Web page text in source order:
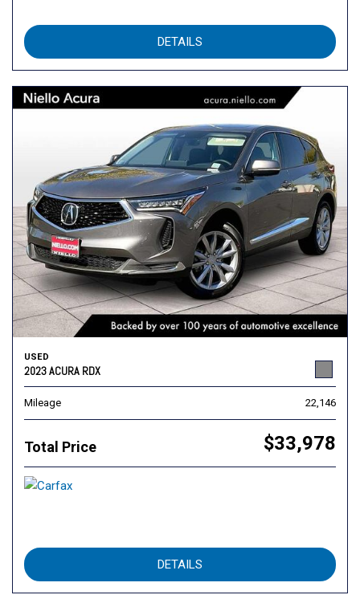
DETAILS
USED
2023 ACURA RDX
Mileage 22,146
Total Price $33,978
DETAILS